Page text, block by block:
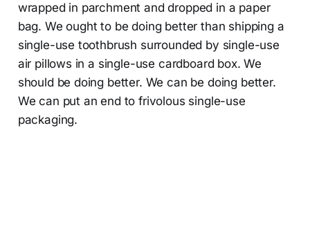
wrapped in parchment and dropped in a paper
bag. We ought to be doing better than shipping a
single-use toothbrush surrounded by single-use
air pillows in a single-use cardboard box. We
should be doing better. We can be doing better.
We can put an end to frivolous single-use
packaging.